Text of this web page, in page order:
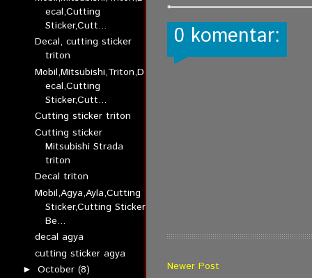
ecal,Cutting
Sticker,Cutt...
Decal, cutting sticker
triton
Mobil,Mitsubishi,Triton,D
ecal,Cutting
Sticker,Cutt...
Cutting sticker triton
Cutting sticker
Mitsubishi Strada
triton
Decal triton
Mobil,Agya,Ayla,Cutting
Sticker,Cutting Sticker
Be...
decal agya
cutting sticker agya
► October (8)
0 komentar:
Newer Post